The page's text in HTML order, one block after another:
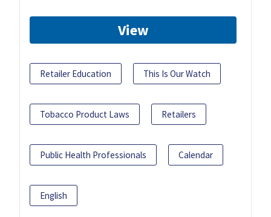
View
Retailer Education This Is Our Watch
Tobacco Product Laws Retailers
Public Health Professionals Calendar
English